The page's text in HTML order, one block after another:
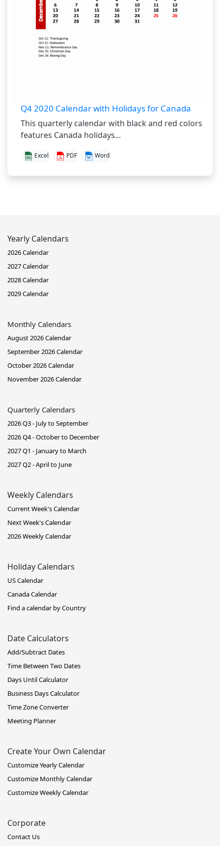
Q4 2020 Calendar with Holidays for Canada
This quarterly calendar with black and red colors
features Canada holidays...
Excel PDF Word
Yearly Calendars
2026 Calendar
2027 Calendar
2028 Calendar
2029 Calendar
Monthly Calendars
August 2026 Calendar
September 2026 Calendar
October 2026 Calendar
November 2026 Calendar
Quarterly Calendars
2026 Q3 - July to September
2026 Q4 - October to December
2027 Q1 - January to March
2027 Q2 - April to June
Weekly Calendars
Current Week's Calendar
Next Week's Calendar
2026 Weekly Calendar
Holiday Calendars
US Calendar
Canada Calendar
Find a calendar by Country
Date Calculators
Add/Subtract Dates
Time Between Two Dates
Days Until Calculator
Business Days Calculator
Time Zone Converter
Meeting Planner
Create Your Own Calendar
Customize Yearly Calendar
Customize Monthly Calendar
Customize Weekly Calendar
Corporate
Contact Us